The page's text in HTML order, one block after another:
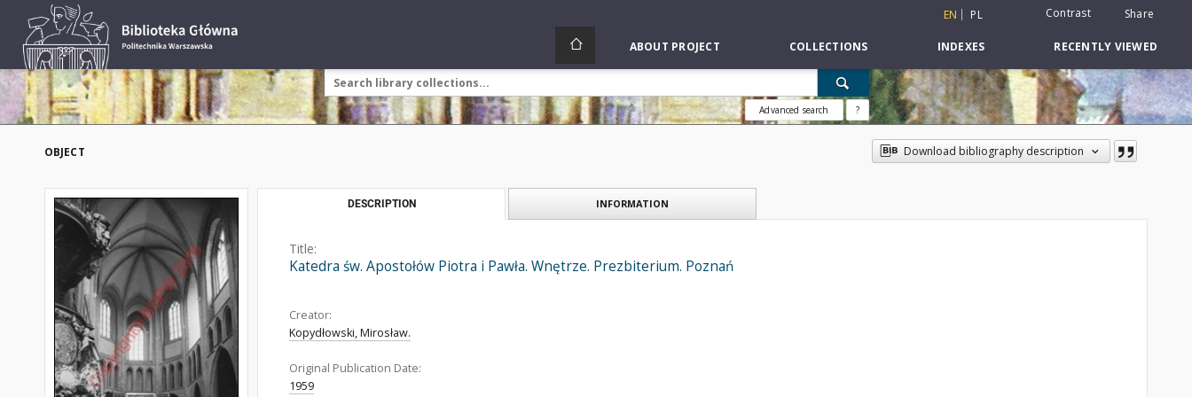
EN PL Contrast Share
ABOUT PROJECT COLLECTIONS INDEXES RECENTLY VIEWED
Advanced search ?
OBJECT Download bibliography description
DESCRIPTION INFORMATION
Title:
Katedra św. Apostołów Piotra i Pawła. Wnętrze. Prezbiterium. Poznań
Creator:
Kopydłowski, Mirosław.
Original Publication Date:
1959